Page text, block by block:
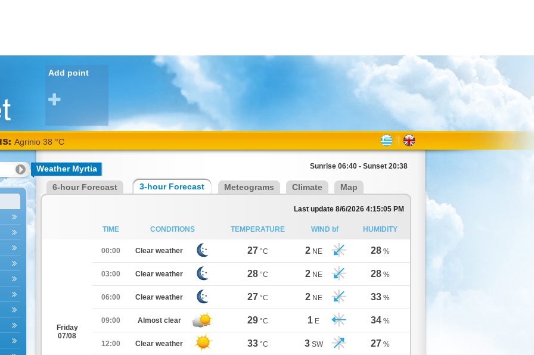
Add point
Agrinio 38 °C
Weather Myrtia Sunrise 06:40 - Sunset 20:38
6-hour Forecast 3-hour Forecast Meteograms Climate Map
Last update 8/6/2026 4:15:05 PM
TIME CONDITIONS TEMPERATURE WIND bf HUMIDITY
Friday
07/08
00:00 Clear weather 27 °C 2 NE 28 %
03:00 Clear weather 28 °C 2 NE 28 %
06:00 Clear weather 27 °C 2 NE 33 %
09:00 Almost clear 29 °C 1 E 34 %
12:00 Clear weather 33 °C 3 SW 27 %